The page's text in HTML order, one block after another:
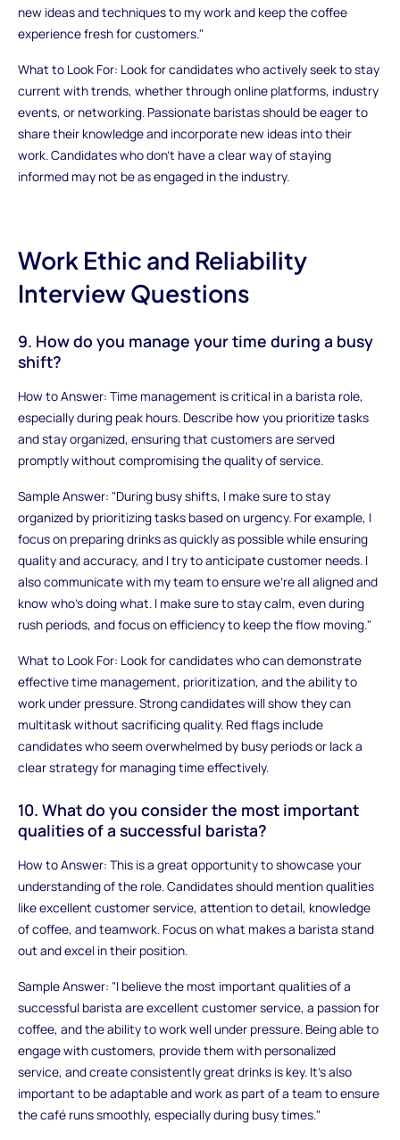
new ideas and techniques to my work and keep the coffee
experience fresh for customers."
What to Look For: Look for candidates who actively seek to stay
current with trends, whether through online platforms, industry
events, or networking. Passionate baristas should be eager to
share their knowledge and incorporate new ideas into their
work. Candidates who don’t have a clear way of staying
informed may not be as engaged in the industry.
Work Ethic and Reliability
Interview Questions
9. How do you manage your time during a busy
shift?
How to Answer: Time management is critical in a barista role,
especially during peak hours. Describe how you prioritize tasks
and stay organized, ensuring that customers are served
promptly without compromising the quality of service.
Sample Answer: "During busy shifts, I make sure to stay
organized by prioritizing tasks based on urgency. For example, I
focus on preparing drinks as quickly as possible while ensuring
quality and accuracy, and I try to anticipate customer needs. I
also communicate with my team to ensure we’re all aligned and
know who’s doing what. I make sure to stay calm, even during
rush periods, and focus on efficiency to keep the flow moving."
What to Look For: Look for candidates who can demonstrate
effective time management, prioritization, and the ability to
work under pressure. Strong candidates will show they can
multitask without sacrificing quality. Red flags include
candidates who seem overwhelmed by busy periods or lack a
clear strategy for managing time effectively.
10. What do you consider the most important
qualities of a successful barista?
How to Answer: This is a great opportunity to showcase your
understanding of the role. Candidates should mention qualities
like excellent customer service, attention to detail, knowledge
of coffee, and teamwork. Focus on what makes a barista stand
out and excel in their position.
Sample Answer: "I believe the most important qualities of a
successful barista are excellent customer service, a passion for
coffee, and the ability to work well under pressure. Being able to
engage with customers, provide them with personalized
service, and create consistently great drinks is key. It’s also
important to be adaptable and work as part of a team to ensure
the café runs smoothly, especially during busy times."